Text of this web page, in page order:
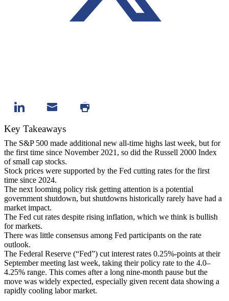
Key Takeaways
The S&P 500 made additional new all-time highs last week, but for
the first time since November 2021, so did the Russell 2000 Index
of small cap stocks.
Stock prices were supported by the Fed cutting rates for the first
time since 2024.
The next looming policy risk getting attention is a potential
government shutdown, but shutdowns historically rarely have had a
market impact.
The Fed cut rates despite rising inflation, which we think is bullish
for markets.
There was little consensus among Fed participants on the rate
outlook.
The Federal Reserve (“Fed”) cut interest rates 0.25%-points at their
September meeting last week, taking their policy rate to the 4.0–
4.25% range. This comes after a long nine-month pause but the
move was widely expected, especially given recent data showing a
rapidly cooling labor market.